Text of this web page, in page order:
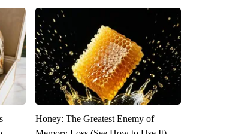
Honey: The Greatest Enemy of